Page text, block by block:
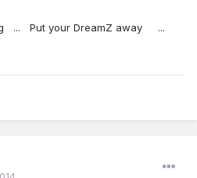
... Put your DreamZ away ...